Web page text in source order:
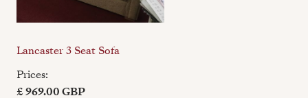
Lancaster 3 Seat Sofa
Prices:
£ 969.00 GBP